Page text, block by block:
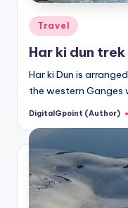
Posted
in
Travel
Har ki dun
Har ki Dun is
the western Ganges
Posted
DigitalGpoint (Author)